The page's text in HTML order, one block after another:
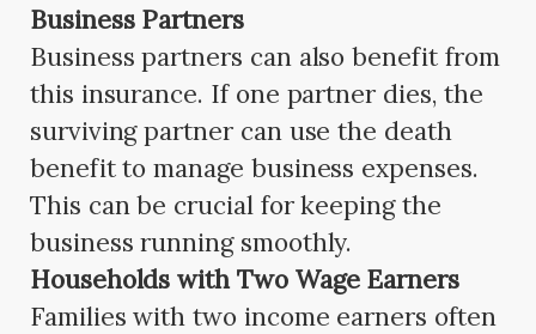
Business Partners
Business partners can also benefit from
this insurance. If one partner dies, the
surviving partner can use the death
benefit to manage business expenses.
This can be crucial for keeping the
business running smoothly.
Households with Two Wage Earners
Families with two income earners often